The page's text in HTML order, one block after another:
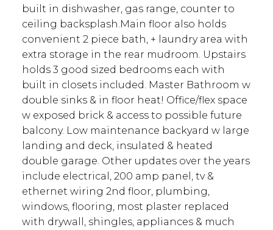
built in dishwasher, gas range, counter to
ceiling backsplash.Main floor also holds
convenient 2 piece bath, + laundry area with
extra storage in the rear mudroom. Upstairs
holds 3 good sized bedrooms each with
built in closets included. Master Bathroom w
double sinks & in floor heat! Office/flex space
w exposed brick & access to possible future
balcony. Low maintenance backyard w large
landing and deck, insulated & heated
double garage. Other updates over the years
include electrical, 200 amp panel, tv &
ethernet wiring 2nd floor, plumbing,
windows, flooring, most plaster replaced
with drywall, shingles, appliances & much